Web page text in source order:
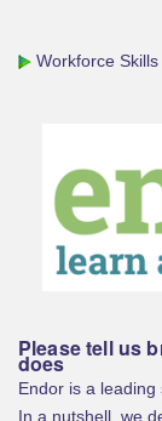
Workforce Skills
Please tell us
does
Endor is a leading
In a nutshell, we